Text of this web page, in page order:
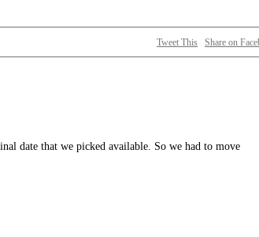
Tweet This Share on
date that we picked available. So we had to move